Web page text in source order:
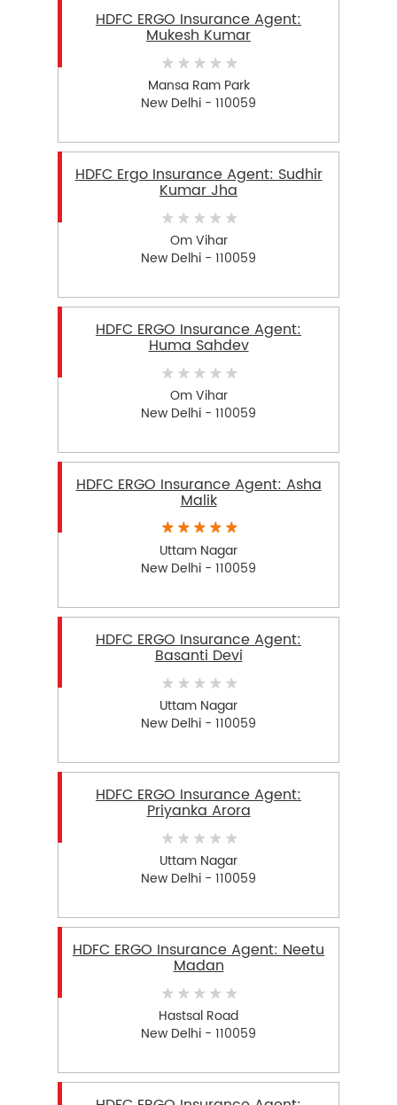
HDFC ERGO Insurance Agent:
Mukesh Kumar
Mansa Ram Park
New Delhi - 110059
HDFC Ergo Insurance Agent: Sudhir
Kumar Jha
Om Vihar
New Delhi - 110059
HDFC ERGO Insurance Agent:
Huma Sahdev
Om Vihar
New Delhi - 110059
HDFC ERGO Insurance Agent: Asha
Malik
Uttam Nagar
New Delhi - 110059
HDFC ERGO Insurance Agent:
Basanti Devi
Uttam Nagar
New Delhi - 110059
HDFC ERGO Insurance Agent:
Priyanka Arora
Uttam Nagar
New Delhi - 110059
HDFC ERGO Insurance Agent: Neetu
Madan
Hastsal Road
New Delhi - 110059